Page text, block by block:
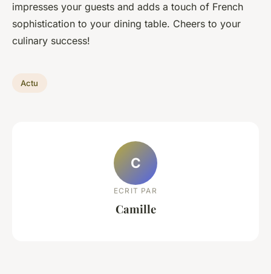
impresses your guests and adds a touch of French
sophistication to your dining table. Cheers to your
culinary success!
Actu
C
ECRIT PAR
Camille